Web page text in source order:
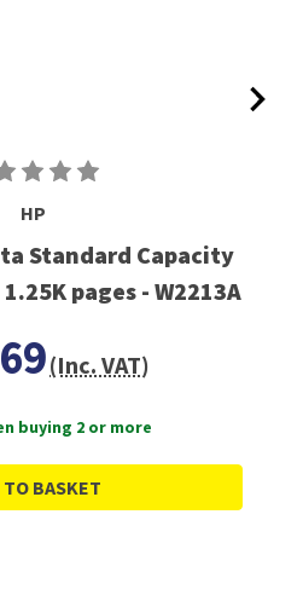
HP
Standard Capacity
pages - W2213A
(Inc. VAT)
buying 2 or more
TO BASKET